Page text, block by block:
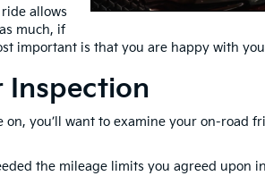
allows
much, if
important is that you are happy with
Inspection
on, you’ll want to examine your on-road
the mileage limits you agreed upon